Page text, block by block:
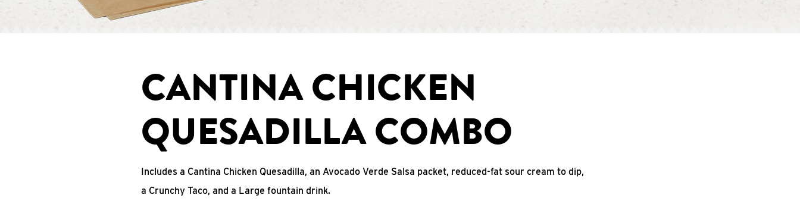
CANTINA CHICKEN
QUESADILLA COMBO
Includes a Cantina Chicken Quesadilla, an Avocado Verde Salsa packet, reduced-fat sour cream to dip,
a Crunchy Taco, and a Large fountain drink.